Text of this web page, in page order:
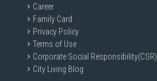
Career
Family Card
Privacy Policy
Terms of Use
Corporate Social Responsibility(CSR)
City Living Blog